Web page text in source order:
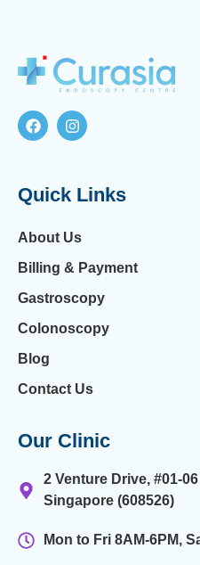
Quick Links
About Us
Billing & Payment
Gastroscopy
Colonoscopy
Blog
Contact Us
Our Clinic
2 Venture Drive, #01-
Singapore (608526)
Mon to Fri 8AM-6PM,